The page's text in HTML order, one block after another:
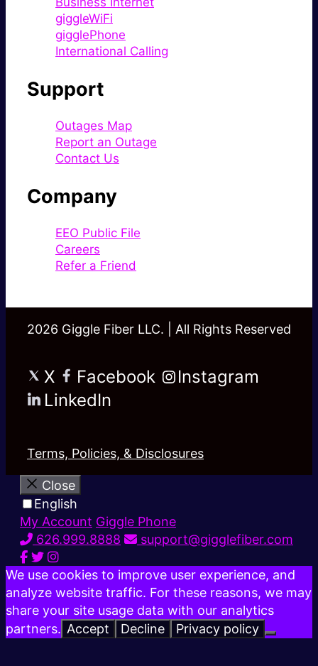
giggleWiFi
gigglePhone
International Calling
Support
Outages Map
Report an Outage
Contact Us
Company
EEO Public File
Careers
Refer a Friend
2026 Giggle Fiber LLC. | All Rights Reserved
X Facebook
Instagram
LinkedIn
Terms, Policies, & Disclosures
Close
English
My Account Giggle Phone
626.999.8888
support@gigglefiber.com
We use cookies to improve user experience, and
analyze website traffic. For these reasons, we may
share your site usage data with our analytics
partners. Accept Decline Privacy policy